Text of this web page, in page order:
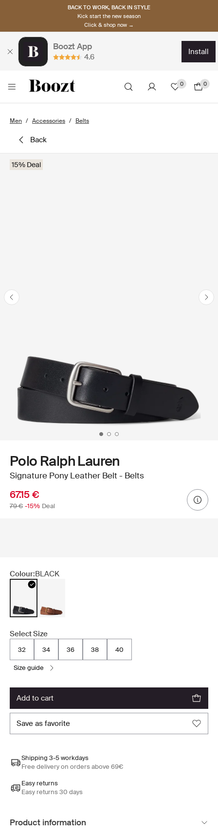
BACK TO WORK, BACK IN STYLE
Kick start the new season
Click & shop now →
Boozt App
4.6
install
0 0
Men Accessories Belts
back
15% Deal
Polo Ralph Lauren
Signature Pony Leather Belt - Belts
67.15 €
79 € -15% Deal
Colour:BLACK
Select Size
32 34 36 38 40
size guide
add to cart
save as favorite
Shipping 3-5 workdays
Free delivery on orders above 69€
Easy returns
Easy returns 30 days
Product information